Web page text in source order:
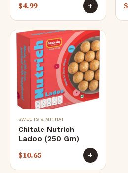
$4.99 + $
SWEETS & MITHAI
Chitale Nutrich
Ladoo (250 Gm)
$10.65 +